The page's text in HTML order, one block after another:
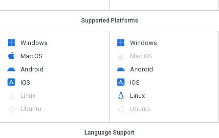
Supported Platforms
Windows
Mac OS
Android
iOS
Linux
Ubuntu
Windows
Mac OS
Android
iOS
Linux
Ubuntu
Language Support